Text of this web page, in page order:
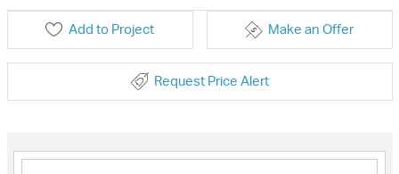
Add to Project Make an Offer
Request Price Alert